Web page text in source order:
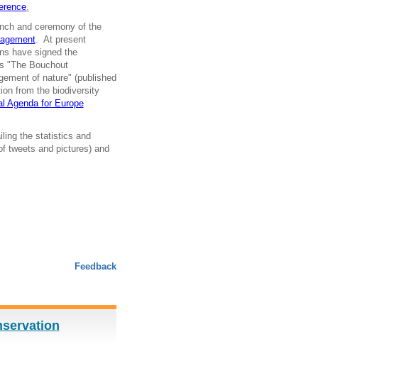
.
and ceremony of the
. At present
have signed the
"The Bouchout
of nature" (published
from the biodiversity
Agenda for Europe
the statistics and
tweets and pictures) and
Feedback